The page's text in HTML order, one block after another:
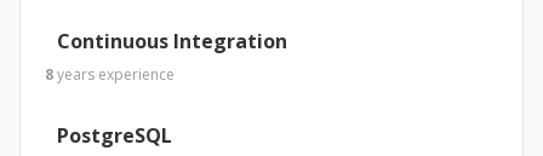
Continuous Integration
8years experience
PostgreSQL